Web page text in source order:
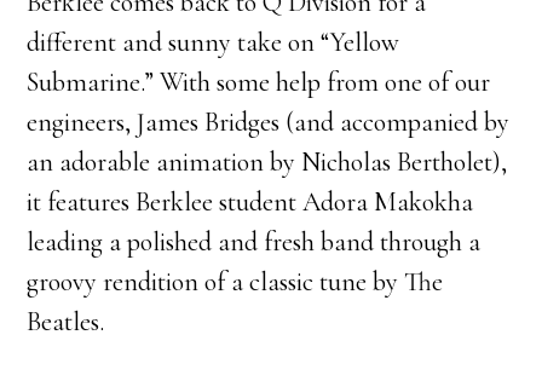
different and sunny take on “Yellow
Submarine.” With some help from one of our
engineers, James Bridges (and accompanied by
an adorable animation by Nicholas Bertholet),
it features Berklee student Adora Makokha
leading a polished and fresh band through a
groovy rendition of a classic tune by The
Beatles.